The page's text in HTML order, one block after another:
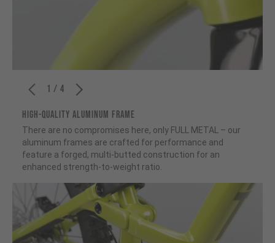
1 / 4
HIGH-QUALITY ALUMINUM FRAME
There are no compromises here, only FULL METAL – our
aluminum frames are crafted for performance and
feature a forged, multi-butted construction for an
enhanced strength-to-weight ratio.